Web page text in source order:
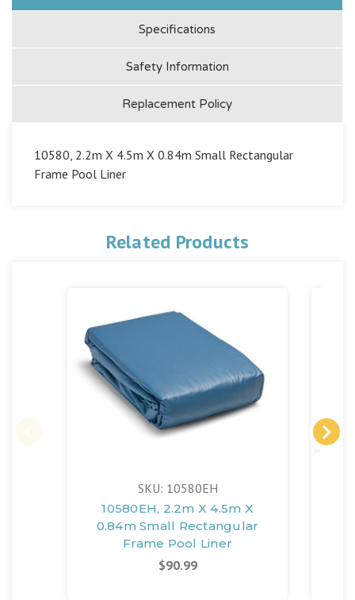
Specifications
Safety Information
Replacement Policy
10580, 2.2m X 4.5m X 0.84m Small Rectangular
Frame Pool Liner
Related Products
SKU: 10580EH
10580EH, 2.2m X 4.5m X
0.84m Small Rectangular
Frame Pool Liner
$90.99